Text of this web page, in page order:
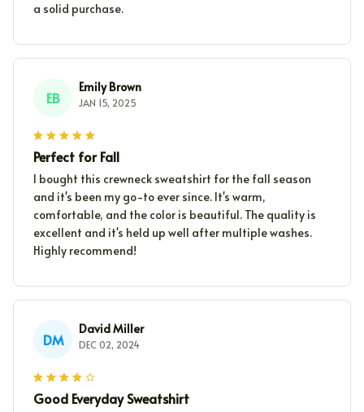
a solid purchase.
EB
Emily Brown
JAN 15, 2025
Perfect for Fall
I bought this crewneck sweatshirt for the fall season
and it's been my go-to ever since. It's warm,
comfortable, and the color is beautiful. The quality is
excellent and it's held up well after multiple washes.
Highly recommend!
DM
David Miller
DEC 02, 2024
Good Everyday Sweatshirt